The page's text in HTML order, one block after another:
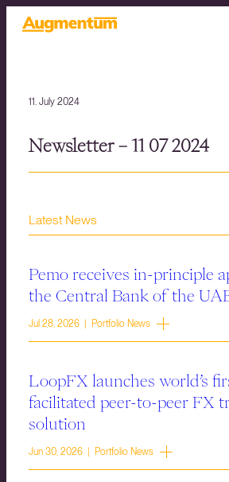
11. July 2024
Newsletter – 11 07 2024
Latest News
Pemo receives in-principle
the Central Bank of the
Jul 28, 2026 | Portfolio News
LoopFX launches world’s
facilitated peer-to-peer FX
solution
Jun 30, 2026 | Portfolio News